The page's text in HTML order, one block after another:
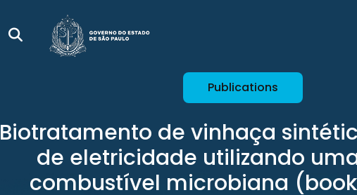
Publications
Biotratamento de vinhaça
de eletricidade utilizando
combustível microbiana